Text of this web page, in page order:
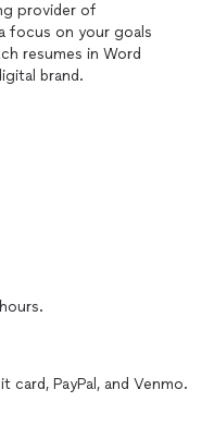
provider of
focus on your goals
resumes in Word
brand.
revolutionizes the
resumes tailored to
impact.
interviews and
PayPal, and Venmo.